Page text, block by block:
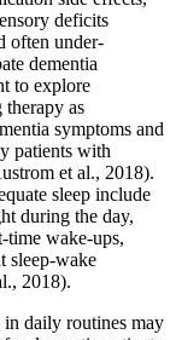
deficits
often under-
dementia
to explore
as
symptoms and
patients with
et al., 2018).
sleep include
during the day,
time wake-ups,
sleep-wake
2018).
in daily routines may